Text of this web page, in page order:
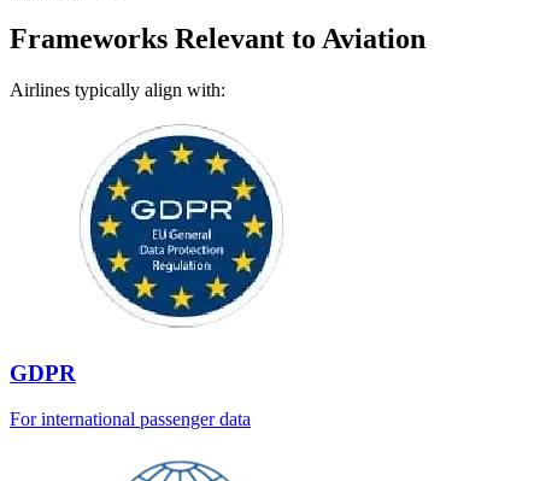
Frameworks Relevant to Aviation
Airlines typically align with:
GDPR
For international passenger data